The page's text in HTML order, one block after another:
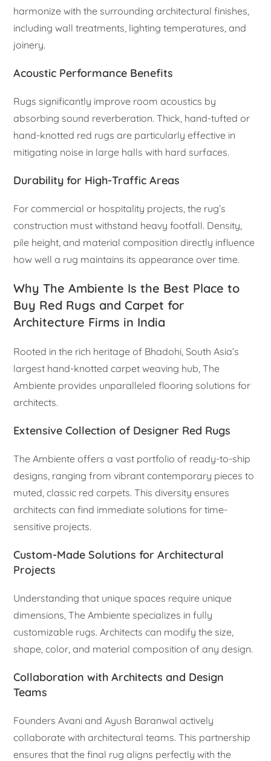
harmonize with the surrounding architectural finishes,
including wall treatments, lighting temperatures, and
joinery.
Acoustic Performance Benefits
Rugs significantly improve room acoustics by
absorbing sound reverberation. Thick, hand-tufted or
hand-knotted red rugs are particularly effective in
mitigating noise in large halls with hard surfaces.
Durability for High-Traffic Areas
For commercial or hospitality projects, the rug’s
construction must withstand heavy footfall. Density,
pile height, and material composition directly influence
how well a rug maintains its appearance over time.
Why The Ambiente Is the Best Place to
Buy Red Rugs and Carpet for
Architecture Firms in India
Rooted in the rich heritage of Bhadohi, South Asia’s
largest hand-knotted carpet weaving hub, The
Ambiente provides unparalleled flooring solutions for
architects.
Extensive Collection of Designer Red Rugs
The Ambiente offers a vast portfolio of ready-to-ship
designs, ranging from vibrant contemporary pieces to
muted, classic red carpets. This diversity ensures
architects can find immediate solutions for time-
sensitive projects.
Custom-Made Solutions for Architectural
Projects
Understanding that unique spaces require unique
dimensions, The Ambiente specializes in fully
customizable rugs. Architects can modify the size,
shape, color, and material composition of any design.
Collaboration with Architects and Design
Teams
Founders Avani and Ayush Baranwal actively
collaborate with architectural teams. This partnership
ensures that the final rug aligns perfectly with the